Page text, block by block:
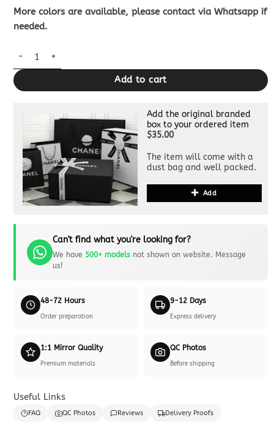
More colors are available, please contact via Whatsapp if
needed.
Louis Vuitton Card Holder Black quantity
Add to cart
Add the original branded
box to your ordered item
$35.00
The item will come with a
dust bag and well packed.
Add
Can't find what you're looking for?
We have 500+ modelsnot shown on website. Message
us!
48-72 Hours
Order preparation
9-12 Days
Express delivery
1:1 Mirror Quality
Premium materials
QC Photos
Before shipping
Useful Links
FAQ QC Photos Reviews Delivery Proofs